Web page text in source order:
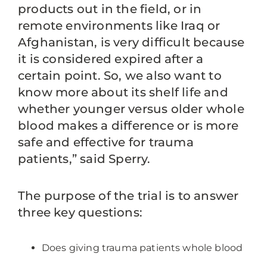
products out in the field, or in
remote environments like Iraq or
Afghanistan, is very difficult because
it is considered expired after a
certain point. So, we also want to
know more about its shelf life and
whether younger versus older whole
blood makes a difference or is more
safe and effective for trauma
patients,” said Sperry.
The purpose of the trial is to answer
three key questions:
Does giving trauma patients whole blood